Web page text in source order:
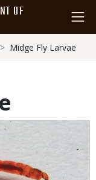
OF
Midge Fly Larvae